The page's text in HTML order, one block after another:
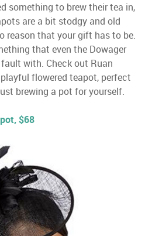
something to brew their tea in,
are a bit stodgy and old
reason that your gift has to be.
that even the Dowager
with. Check out Ruan
flowered teapot, perfect
brewing a pot for yourself.
$68